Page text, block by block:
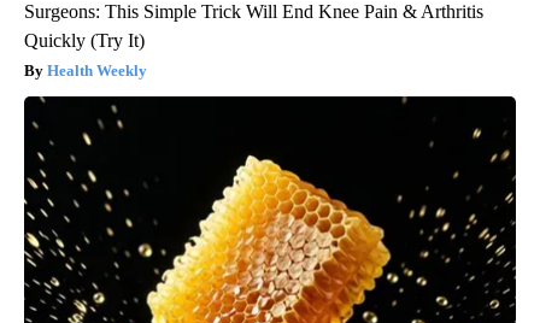
Surgeons: This Simple Trick Will End Knee Pain & Arthritis
Quickly (Try It)
Health Weekly